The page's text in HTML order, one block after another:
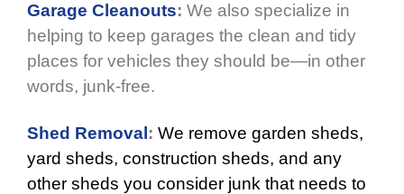
Garage Cleanouts: We also specialize in
helping to keep garages the clean and tidy
places for vehicles they should be—in other
words, junk-free.
Shed Removal : We remove garden sheds,
yard sheds, construction sheds, and any
other sheds you consider junk that needs to